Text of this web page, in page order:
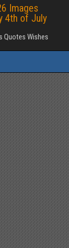
Images
4th of July
Quotes Wishes